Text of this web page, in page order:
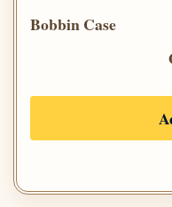
Bobbin Case